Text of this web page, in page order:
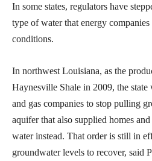
In some states, regulators have
type of water that energy
conditions.
In northwest Louisiana, as the
Haynesville Shale in 2009, the state
and gas companies to stop pulling
aquifer that also supplied homes
water instead. That order is still in
groundwater levels to recover, said